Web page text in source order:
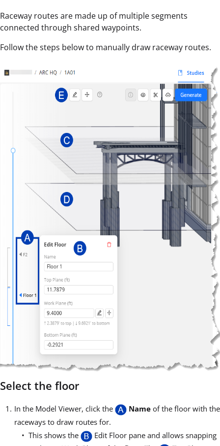
Raceway routes are made up of multiple segments
connected through shared waypoints.
Follow the steps below to manually draw raceway routes.
Select the floor
In the Model Viewer, click the Name of the floor with the
raceways to draw routes for.
This shows the
Edit Floor pane and allows snapping